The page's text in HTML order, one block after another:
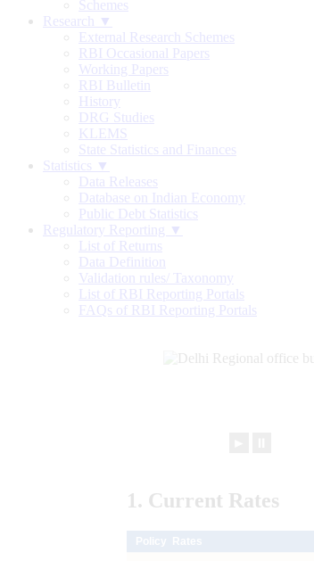
Schemes
Research ▼
External Research Schemes
RBI Occasional Papers
Working Papers
RBI Bulletin
History
DRG Studies
KLEMS
State Statistics and Finances
Statistics ▼
Data Releases
Database on Indian Economy
Public Debt Statistics
Regulatory Reporting ▼
List of Returns
Data Definition
Validation rules/ Taxonomy
List of RBI Reporting Portals
FAQs of RBI Reporting Portals
1. Current Rates